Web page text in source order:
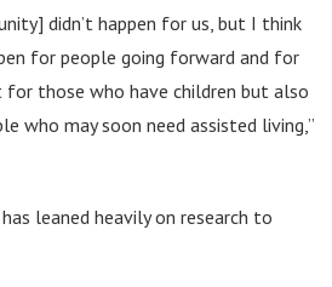
didn’t happen for us, but I think
for people going forward and for
those who have children but also
who may soon need assisted living,”
leaned heavily on research to